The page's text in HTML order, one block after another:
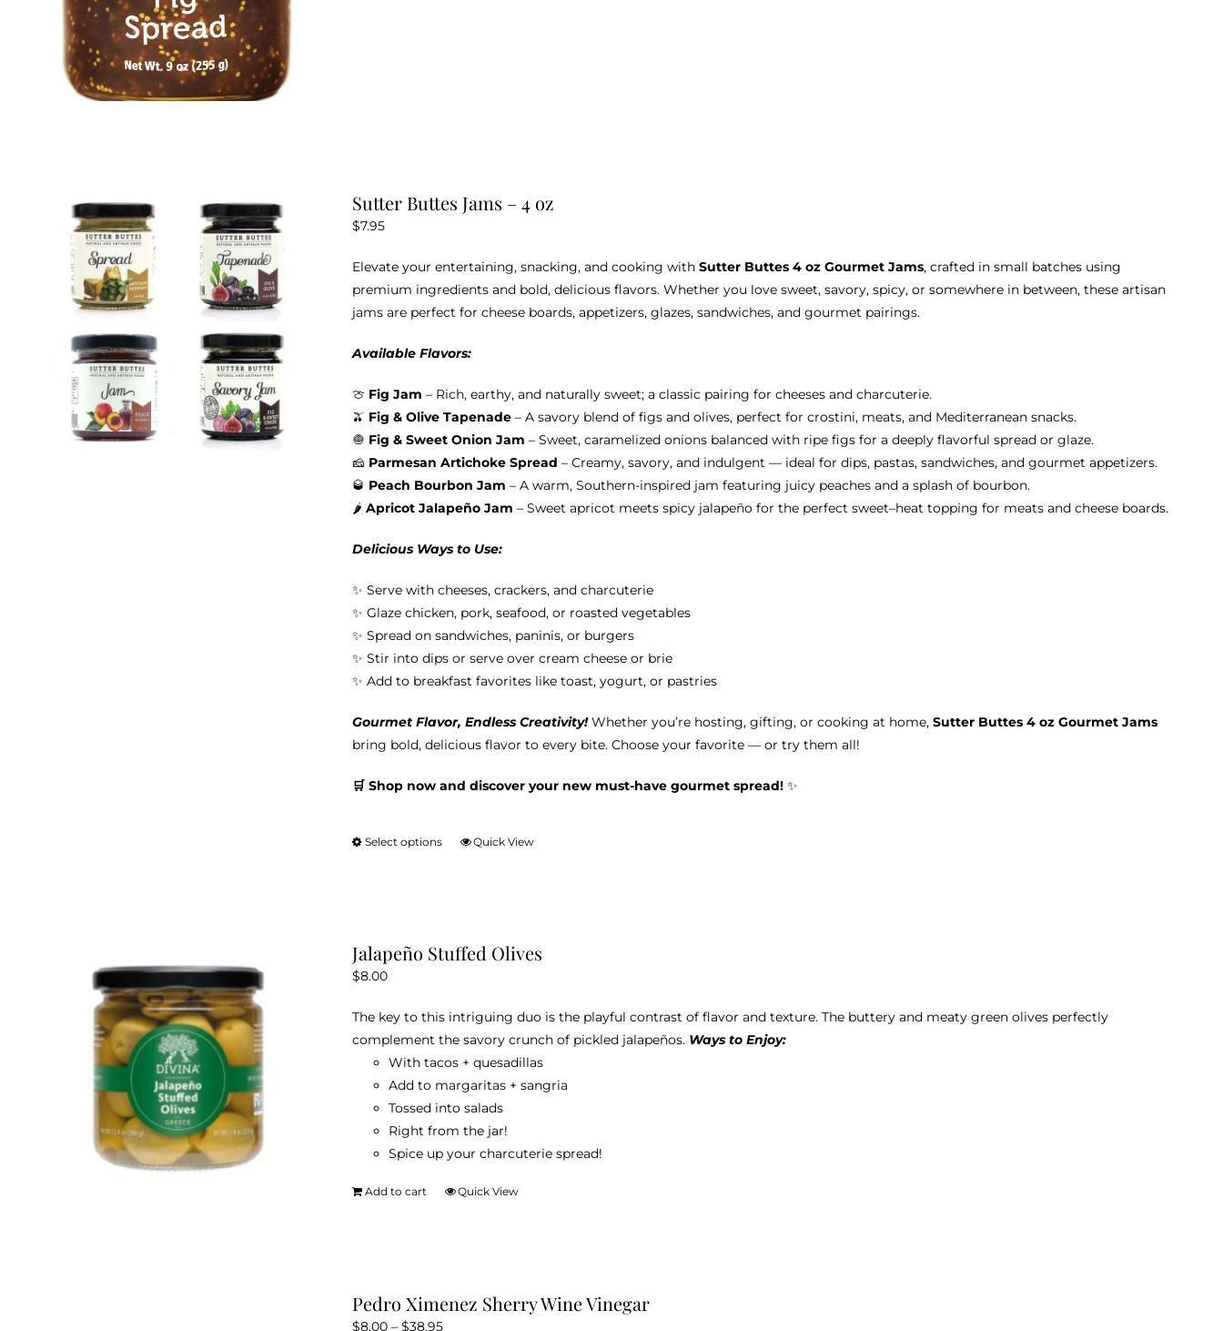
Sutter Buttes Jams – 4 oz
$7.95
Elevate your entertaining, snacking, and cooking with Sutter Buttes 4 oz Gourmet Jams, crafted in small batches using
premium ingredients and bold, delicious flavors. Whether you love sweet, savory, spicy, or somewhere in between, these artisan
jams are perfect for cheese boards, appetizers, glazes, sandwiches, and gourmet pairings.
Available Flavors:
🍈 Fig Jam – Rich, earthy, and naturally sweet; a classic pairing for cheeses and charcuterie.
🫒 Fig & Olive Tapenade– A savory blend of figs and olives, perfect for crostini, meats, and Mediterranean snacks.
🧅 Fig & Sweet Onion Jam – Sweet, caramelized onions balanced with ripe figs for a deeply flavorful spread or glaze.
🧀 Parmesan Artichoke Spread – Creamy, savory, and indulgent — ideal for dips, pastas, sandwiches, and gourmet appetizers.
🥃 Peach Bourbon Jam – A warm, Southern-inspired jam featuring juicy peaches and a splash of bourbon.
🌶️ Apricot Jalapeño Jam – Sweet apricot meets spicy jalapeño for the perfect sweet–heat topping for meats and cheese boards.
Delicious Ways to Use:
✨ Serve with cheeses, crackers, and charcuterie
✨ Glaze chicken, pork, seafood, or roasted vegetables
✨ Spread on sandwiches, paninis, or burgers
✨ Stir into dips or serve over cream cheese or brie
✨ Add to breakfast favorites like toast, yogurt, or pastries
Gourmet Flavor, Endless Creativity!Whether you’re hosting, gifting, or cooking at home, Sutter Buttes 4 oz Gourmet Jams
bring bold, delicious flavor to every bite. Choose your favorite — or try them all!
🛒 Shop now and discover your new must-have gourmet spread!✨
Select options
This
The
be
chosen
on
the
product
page
Quick View
Jalapeño Stuffed Olives
$8.00
The key to this intriguing duo is the playful contrast of flavor and texture. The buttery and meaty green olives perfectly
complement the savory crunch of pickled jalapeños. Ways to Enjoy:
With tacos + quesadillas
Add to margaritas + sangria
Tossed into salads
Right from the jar!
Spice up your charcuterie spread!
Add to cart Quick View
Pedro Ximenez Sherry Wine Vinegar
$8.00 – $38.95Price